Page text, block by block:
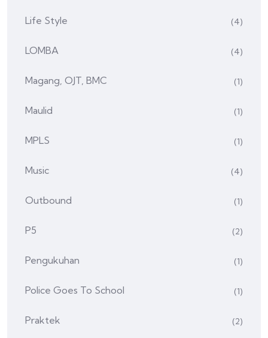
Life Style (4)
LOMBA (4)
Magang, OJT, BMC (1)
Maulid (1)
MPLS (1)
Music (4)
Outbound (1)
P5 (2)
Pengukuhan (1)
Police Goes To School (1)
Praktek (2)